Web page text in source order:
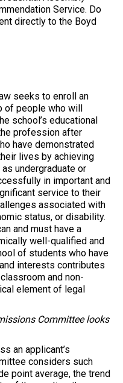
Service. Do
directly to the Boyd
seeks to enroll an
of people who will
school’s educational
profession after
have demonstrated
lives by achieving
undergraduate or
in important and
service to their
associated with
status, or disability.
and must have a
well-qualified and
of students who have
interests contributes
and non-
element of legal
Committee looks
an applicant’s
considers such
point average, the trend